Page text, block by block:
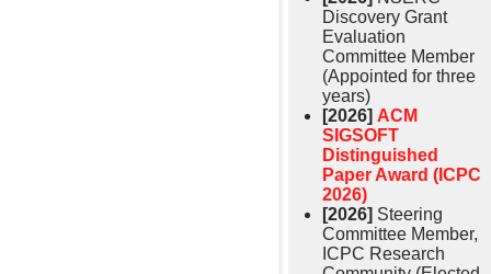
Discovery Grant
Evaluation
Committee Member
(Appointed for three
years)
[2026] ACM
SIGSOFT
Distinguished
Paper Award (ICPC
2026)
[2026] Steering
Committee Member,
ICPC Research